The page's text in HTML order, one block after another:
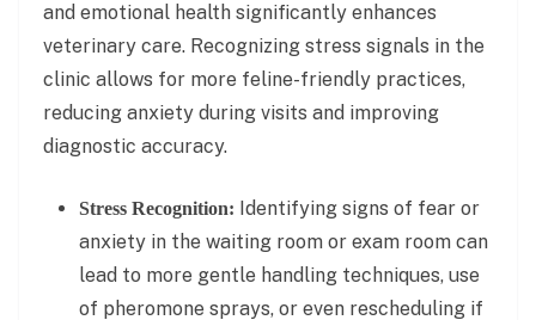
and emotional health significantly enhances
veterinary care. Recognizing stress signals in the
clinic allows for more feline-friendly practices,
reducing anxiety during visits and improving
diagnostic accuracy.
Stress Recognition: Identifying signs of fear or
anxiety in the waiting room or exam room can
lead to more gentle handling techniques, use
of pheromone sprays, or even rescheduling if